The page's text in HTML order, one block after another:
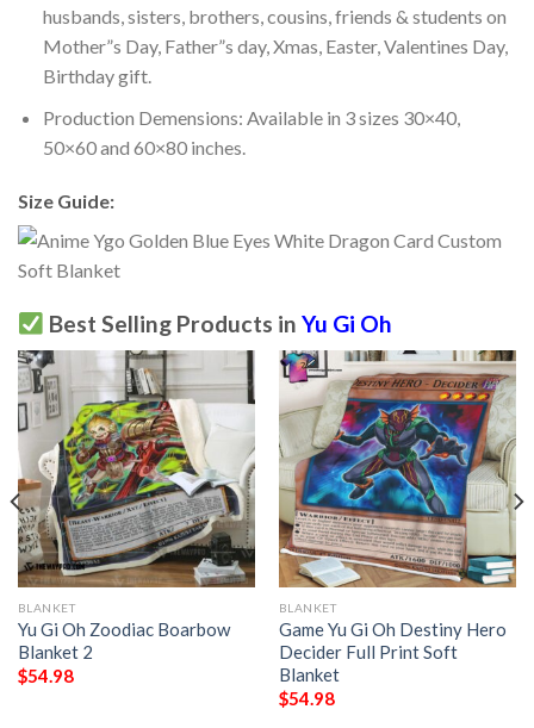
husbands, sisters, brothers, cousins, friends & students on
Mother”s Day, Father”s day, Xmas, Easter, Valentines Day,
Birthday gift.
Production Demensions: Available in 3 sizes 30×40,
50×60 and 60×80 inches.
Size Guide:
Best Selling Products in Yu Gi Oh
BLANKET
Yu Gi Oh Zoodiac Boarbow
Blanket 2
$54.98
BLANKET
Game Yu Gi Oh Destiny Hero
Decider Full Print Soft
Blanket
$54.98